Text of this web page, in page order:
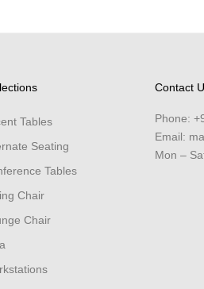
Tables
Seating
Tables
Chair
Chair
Contact
Phone:
Email:
Mon –